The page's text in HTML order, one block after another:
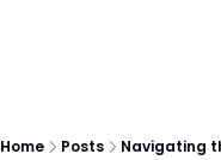
Home Posts Navigating